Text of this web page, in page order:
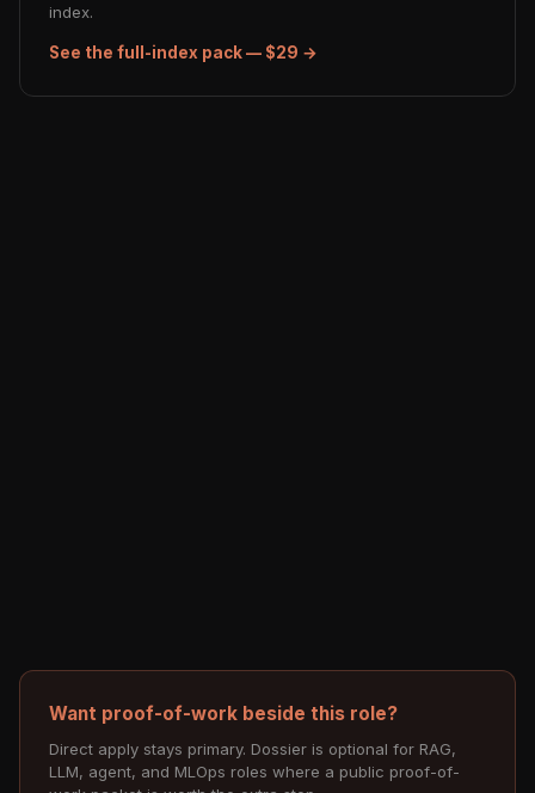
index.
See the full-index pack — $29 →
Want proof-of-work beside this role?
Direct apply stays primary. Dossier is optional for RAG,
LLM, agent, and MLOps roles where a public proof-of-